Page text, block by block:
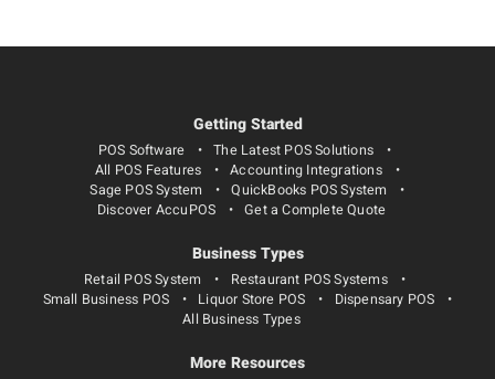
Getting Started
POS Software
The Latest POS Solutions
All POS Features
Accounting Integrations
Sage POS System
QuickBooks POS System
Discover AccuPOS
Get a Complete Quote
Business Types
Retail POS System
Restaurant POS Systems
Small Business POS
Liquor Store POS
Dispensary POS
All Business Types
More Resources